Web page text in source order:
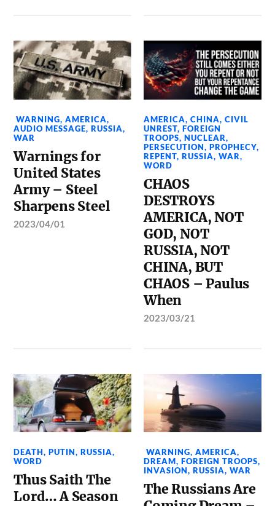
WARNING,AMERICA,
AUDIO MESSAGE,RUSSIA,
WAR
Warnings for
United States
Army – Steel
Sharpens Steel
2023/04/01
AMERICA,CHINA,CIVIL
UNREST,FOREIGN
TROOPS,NUCLEAR,
PERSECUTION,PROPHECY,
REPENT,RUSSIA,WAR,
WORD
CHAOS
DESTROYS
AMERICA, NOT
GOD, NOT
RUSSIA, NOT
CHINA, BUT
CHAOS – Paulus
When
2023/03/21
DEATH,PUTIN,RUSSIA,
WORD
Thus Saith The
Lord… A Season
WARNING,AMERICA,
DREAM,FOREIGN TROOPS,
INVASION,RUSSIA,WAR
The Russians Are